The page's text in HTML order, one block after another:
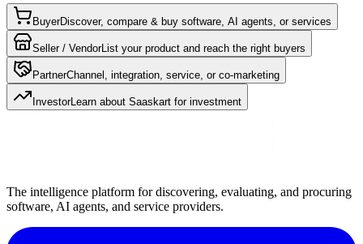
BuyerDiscover, compare & buy software, AI agents, or services
Seller / VendorList your product and reach the right buyers
PartnerChannel, integration, service, or co-marketing
InvestorLearn about Saaskart for investment
The intelligence platform for discovering, evaluating, and procuring
software, AI agents, and service providers.